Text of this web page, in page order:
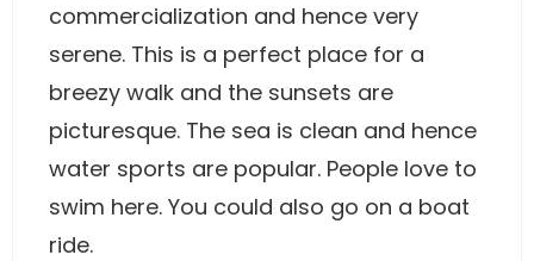
commercialization and hence very
serene. This is a perfect place for a
breezy walk and the sunsets are
picturesque. The sea is clean and hence
water sports are popular. People love to
swim here. You could also go on a boat
ride.